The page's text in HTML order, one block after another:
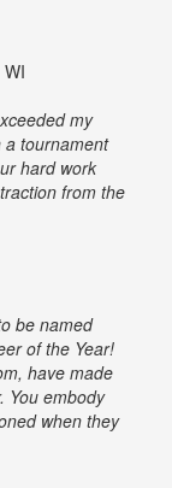
my
a tournament
hard work
from the
be named
of the Year!
have made
You embody
when they